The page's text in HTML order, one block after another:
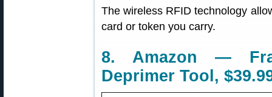
The wireless RFID technology
card or token you carry.
8. Amazon —
Deprimer Tool,